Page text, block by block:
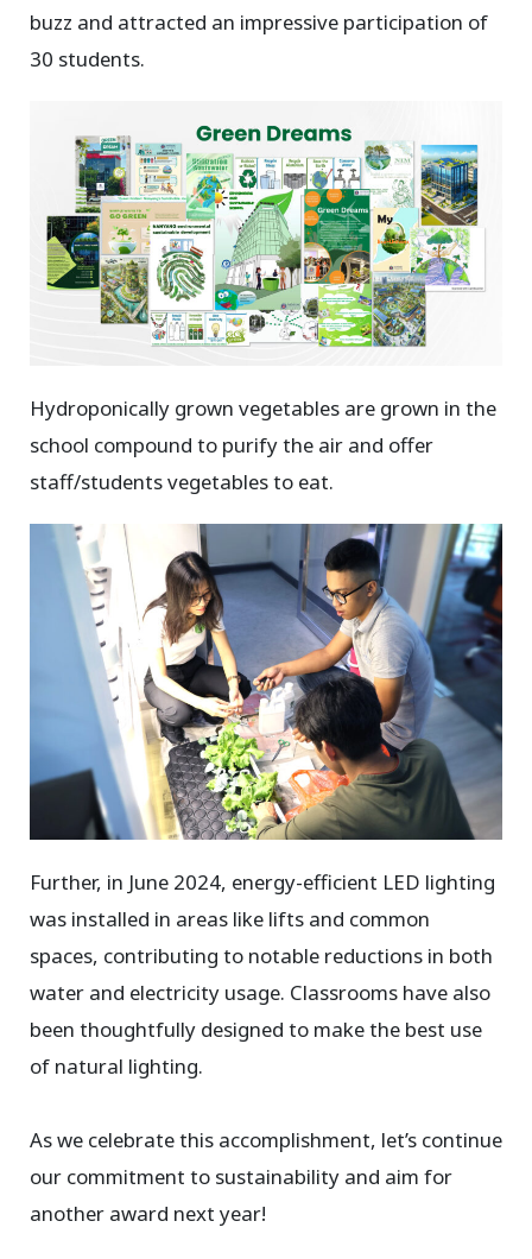
buzz and attracted an impressive participation of
30 students.
Hydroponically grown vegetables are grown in the
school compound to purify the air and offer
staff/students vegetables to eat.
Further, in June 2024, energy-efficient LED lighting
was installed in areas like lifts and common
spaces, contributing to notable reductions in both
water and electricity usage. Classrooms have also
been thoughtfully designed to make the best use
of natural lighting.
As we celebrate this accomplishment, let’s continue
our commitment to sustainability and aim for
another award next year!